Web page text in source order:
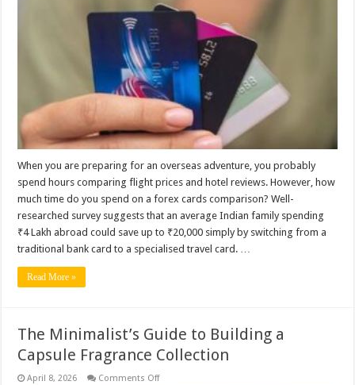
Forex
Feature-
Feature
Checklist
When you are preparing for an overseas adventure, you probably
spend hours comparing flight prices and hotel reviews. However, how
much time do you spend on a forex cards comparison? Well-
researched survey suggests that an average Indian family spending
₹4 Lakh abroad could save up to ₹20,000 simply by switching from a
traditional bank card to a specialised travel card. …
Read More »
The Minimalist’s Guide to Building a
Capsule Fragrance Collection
April 8, 2026 Comments Offon